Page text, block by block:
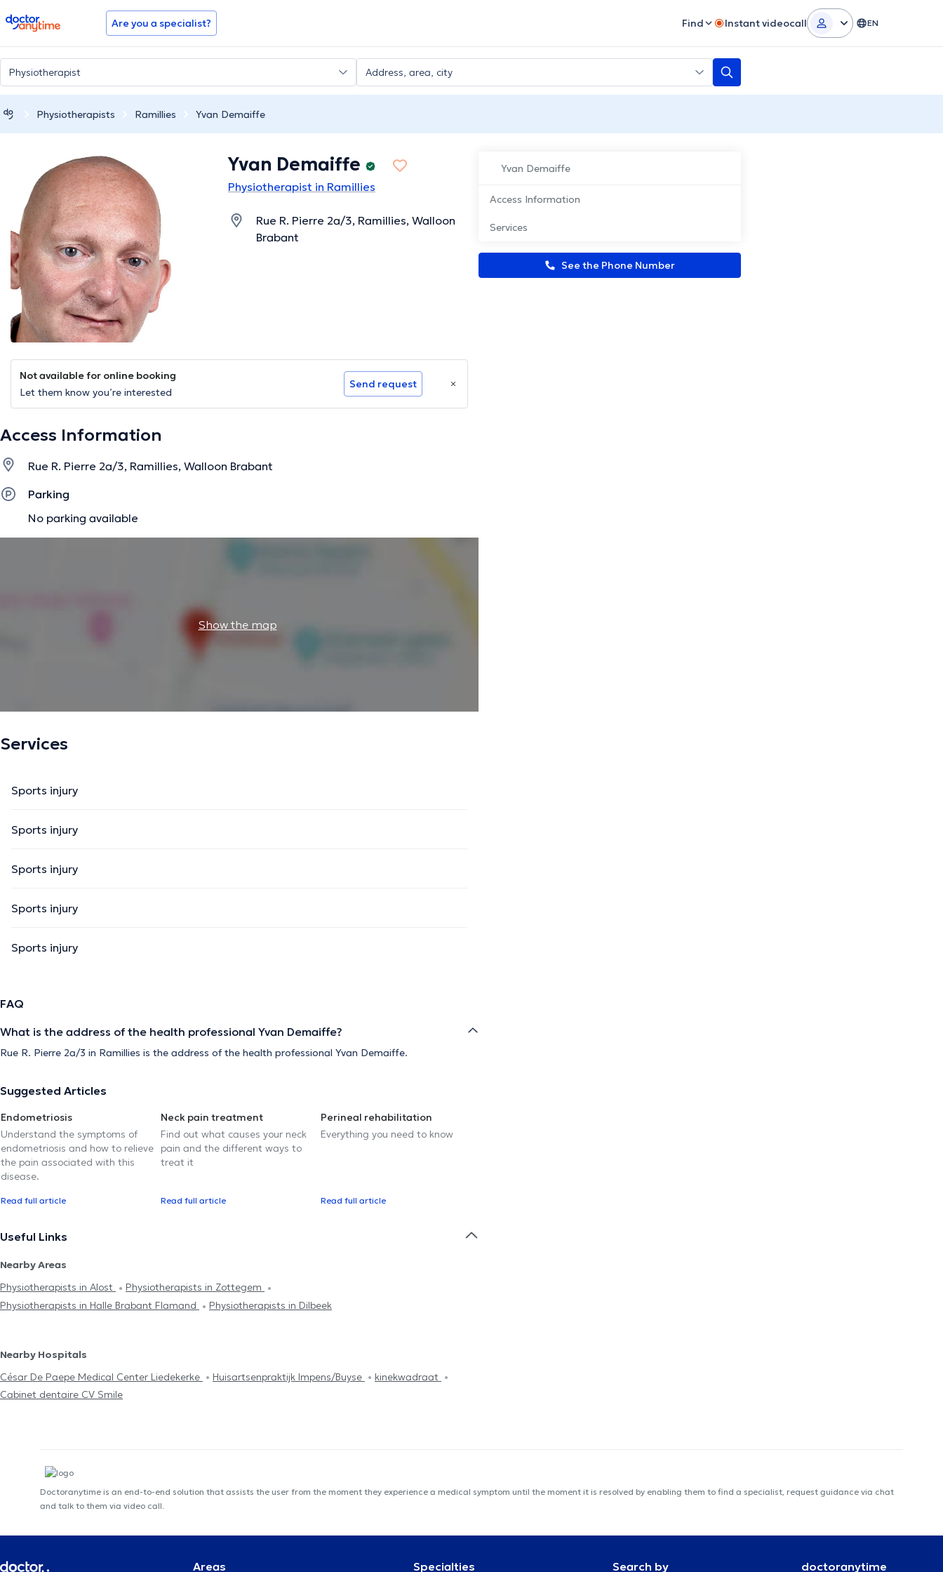
doctoranytime Are you a specialist? Find Instant videocall EN
Physiotherapists Ramillies Yvan Demaiffe
Yvan Demaiffe
Access Information
Services
See the Phone Number
Yvan Demaiffe
Physiotherapist in Ramillies
Rue R. Pierre 2a/3, Ramillies, Walloon
Brabant
Not available for online booking
Let them know you’re interested
Send request
Access Information
Rue R. Pierre 2a/3, Ramillies, Walloon Brabant
Parking
No parking available
Show the map
Services
Sports injury
Sports injury
Sports injury
Sports injury
Sports injury
FAQ
What is the address of the health professional Yvan Demaiffe?
Rue R. Pierre 2a/3 in Ramillies is the address of the health professional Yvan Demaiffe.
Suggested Articles
Endometriosis
Understand the symptoms of
endometriosis and how to relieve
the pain associated with this
disease.
Read full article
Neck pain treatment
Find out what causes your neck
pain and the different ways to
treat it
Read full article
Perineal rehabilitation
Everything you need to know
Read full article
Useful Links
Nearby Areas
Physiotherapists in Alost
Physiotherapists in Zottegem
Physiotherapists in Halle Brabant Flamand
Physiotherapists in Dilbeek
Nearby Hospitals
César De Paepe Medical Center Liedekerke
Huisartsenpraktijk Impens/Buyse
kinekwadraat
Cabinet dentaire CV Smile
Doctoranytime is an end-to-end solution that assists the user from the moment they experience a medical symptom until the moment it is resolved by enabling them to find a specialist, request guidance via chat
and talk to them via video call.
Areas Specialties Search by doctoranytime